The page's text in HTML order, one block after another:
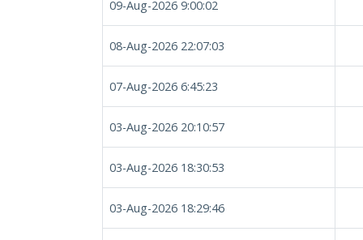
09-Aug-2026 9:00:02
08-Aug-2026 22:07:03
07-Aug-2026 6:45:23
03-Aug-2026 20:10:57
03-Aug-2026 18:30:53
03-Aug-2026 18:29:46